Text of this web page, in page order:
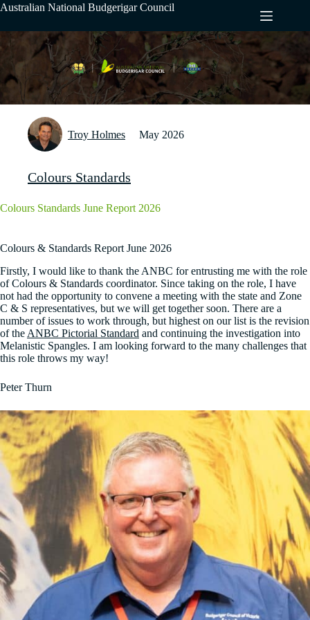
Skip
content
Australian National Budgerigar Council
Troy Holmes May 2026
Colours Standards
Colours Standards June Report 2026
Colours & Standards Report June 2026
Firstly, I would like to thank the ANBC for entrusting me with the role
of Colours & Standards coordinator. Since taking on the role, I have
not had the opportunity to convene a meeting with the state and Zone
C & S representatives, but we will get together soon. There are a
number of issues to work through, but highest on our list is the revision
of the ANBC Pictorial Standard and continuing the investigation into
Melanistic Spangles. I am looking forward to the many challenges that
this role throws my way!
Peter Thurn